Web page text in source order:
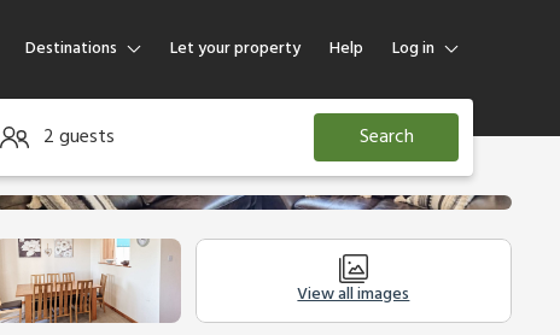
Destinations Let your property Help Log in
Log in
Guest
2 guests Search
View all images